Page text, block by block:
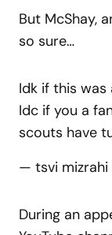
But McShay,
so sure…
Idk if this was
Idc if you a
scouts have
— tsvi mizrahi
During an